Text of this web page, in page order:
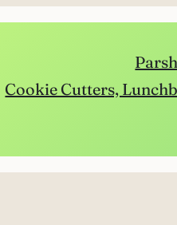
Cookie Cutters,